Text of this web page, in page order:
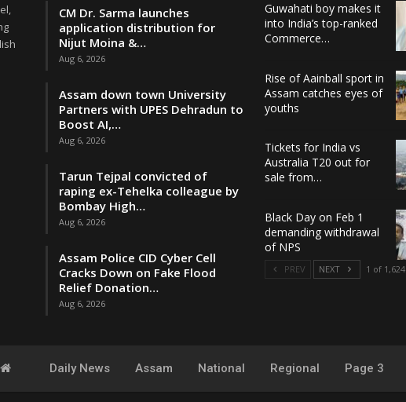
CM Dr. Sarma launches
application distribution for
Nijut Moina &…
Aug 6, 2026
Assam down town University
Partners with UPES Dehradun to
Boost AI,…
Aug 6, 2026
Tarun Tejpal convicted of
raping ex-Tehelka colleague by
Bombay High…
Aug 6, 2026
Assam Police CID Cyber Cell
Cracks Down on Fake Flood
Relief Donation…
Aug 6, 2026
Guwahati boy makes it
into India’s top-ranked
Commerce…
Rise of Aainball sport in
Assam catches eyes of
youths
Tickets for India vs
Australia T20 out for
sale from…
Black Day on Feb 1
demanding withdrawal
of NPS
PREV NEXT 1 of 1,624
Daily News Assam National Regional Page 3